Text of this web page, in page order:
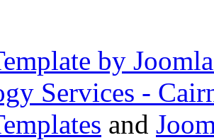
by
Services -
and